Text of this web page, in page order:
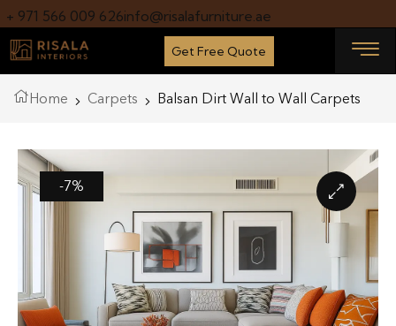
+ 971 566 009 626info@risalafurniture.ae
Get Free Quote
Home Carpets Balsan Dirt Wall to Wall Carpets
-7%